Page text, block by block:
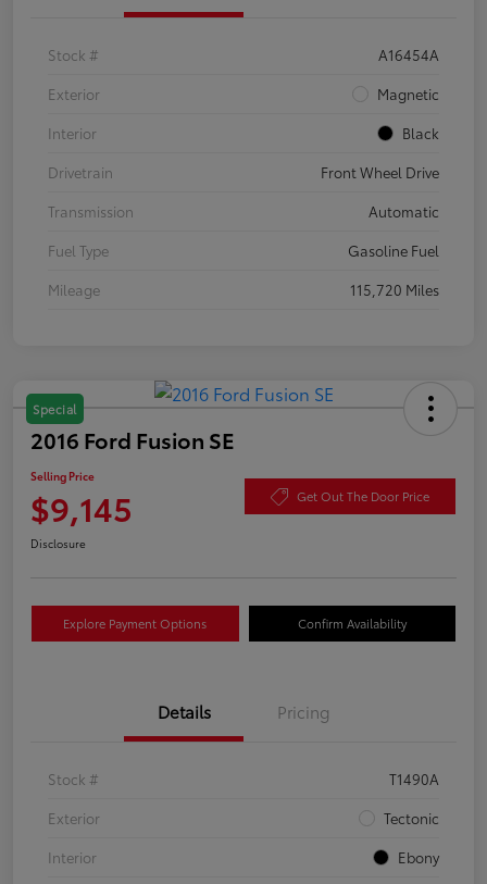
Stock #
A16454A
Exterior
Magnetic
Interior
Black
Drivetrain
Front Wheel Drive
Transmission
Automatic
Fuel Type
Gasoline Fuel
Mileage
115,720 Miles
Special
2016 Ford Fusion SE
Selling Price
$9,145 Get Out The Door Price
Disclosure
Explore Payment Options Confirm Availability
Details Pricing
Stock #
T1490A
Exterior
Tectonic
Interior
Ebony